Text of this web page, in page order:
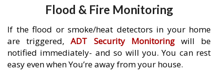
Flood & Fire Monitoring
If the flood or smoke/heat detectors in your home
are triggered,ADT Security Monitoringwill be
notified immediately- and so will you. You can rest
easy even when You’re away from your house.